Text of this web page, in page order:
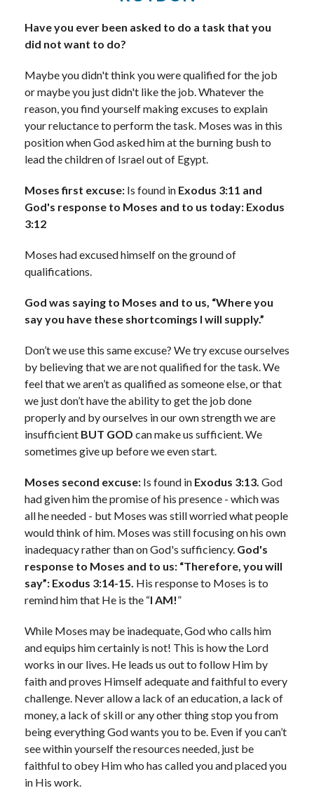
Have you ever been asked to do a task that you
did not want to do?
Maybe you didn't think you were qualified for the job
or maybe you just didn't like the job. Whatever the
reason, you find yourself making excuses to explain
your reluctance to perform the task. Moses was in this
position when God asked him at the burning bush to
lead the children of Israel out of Egypt.
Moses first excuse: Is found in Exodus 3:11 and
God's response to Moses and to us today: Exodus
3:12
Moses had excused himself on the ground of
qualifications.
God was saying to Moses and to us, “Where you
say you have these shortcomings I will supply.”
Don’t we use this same excuse? We try excuse ourselves
by believing that we are not qualified for the task. We
feel that we aren’t as qualified as someone else, or that
we just don’t have the ability to get the job done
properly and by ourselves in our own strength we are
insufficient BUT GOD can make us sufficient. We
sometimes give up before we even start.
Moses second excuse: Is found in Exodus 3:13. God
had given him the promise of his presence - which was
all he needed - but Moses was still worried what people
would think of him. Moses was still focusing on his own
inadequacy rather than on God's sufficiency. God's
response to Moses and to us: “Therefore, you will
say”: Exodus 3:14-15. His response to Moses is to
remind him that He is the “I AM!”
While Moses may be inadequate, God who calls him
and equips him certainly is not! This is how the Lord
works in our lives. He leads us out to follow Him by
faith and proves Himself adequate and faithful to every
challenge. Never allow a lack of an education, a lack of
money, a lack of skill or any other thing stop you from
being everything God wants you to be. Even if you can’t
see within yourself the resources needed, just be
faithful to obey Him who has called you and placed you
in His work.